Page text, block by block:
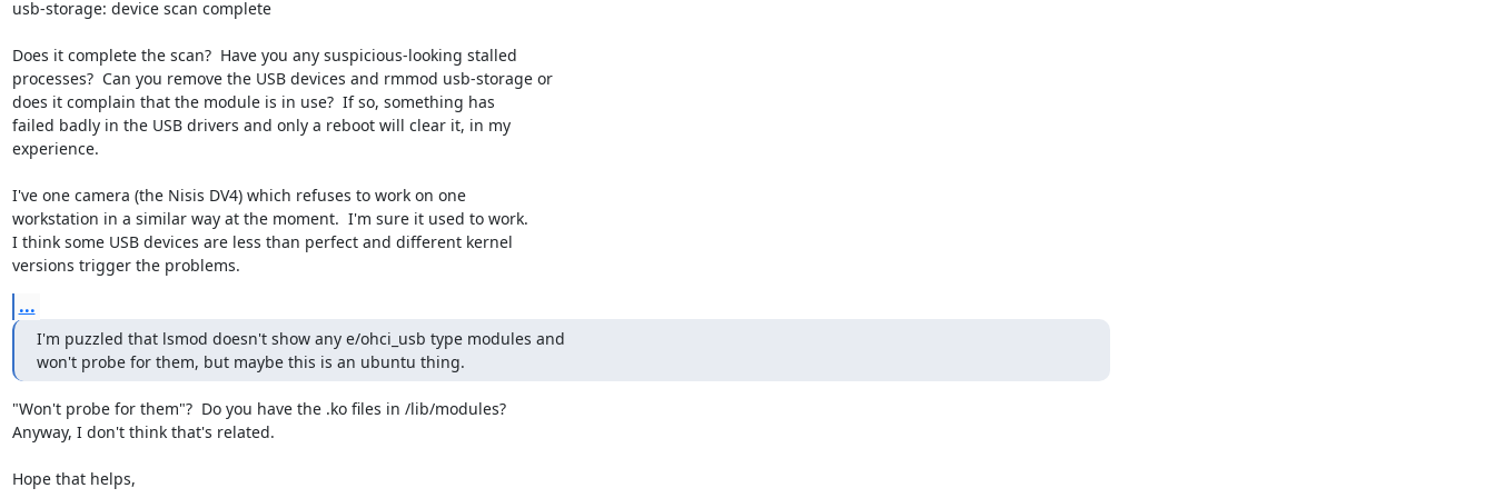
usb-storage: device scan complete
Does it complete the scan?  Have you any suspicious-looking stalled
processes?  Can you remove the USB devices and rmmod usb-storage or
does it complain that the module is in use?  If so, something has
failed badly in the USB drivers and only a reboot will clear it, in my
experience.
I've one camera (the Nisis DV4) which refuses to work on one
workstation in a similar way at the moment.  I'm sure it used to work.
I think some USB devices are less than perfect and different kernel
versions trigger the problems.
...
I'm puzzled that lsmod doesn't show any e/ohci_usb type modules and
won't probe for them, but maybe this is an ubuntu thing.
"Won't probe for them"?  Do you have the .ko files in /lib/modules?
Anyway, I don't think that's related.
Hope that helps,